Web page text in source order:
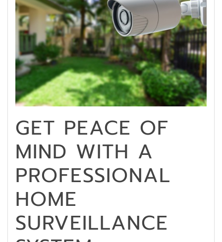
GET PEACE OF
MIND WITH A
PROFESSIONAL
HOME
SURVEILLANCE